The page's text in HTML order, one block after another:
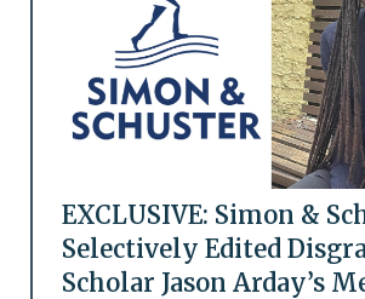
EXCLUSIVE: Simon &
Selectively Edited
Scholar Jason Arday’s